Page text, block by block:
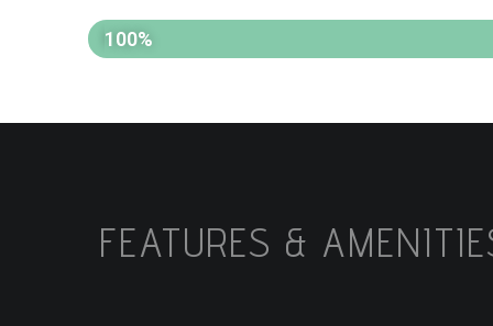
PROGRESSES
100%
FEATURES &